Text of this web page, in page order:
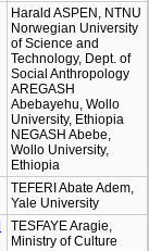
Harald ASPEN, NTNU
Norwegian University
of Science and
Technology, Dept. of
Social Anthropology
AREGASH
Abebayehu, Wollo
University, Ethiopia
NEGASH Abebe,
Wollo University,
Ethiopia
TEFERI Abate Adem,
Yale University
TESFAYE Aragie,
Ministry of Culture